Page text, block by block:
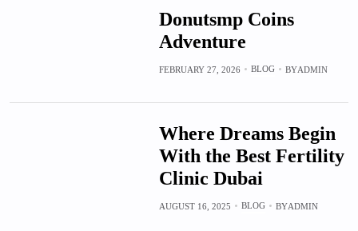
Donutsmp Coins
Adventure
FEBRUARY 27, 2026 BLOG BYADMIN
Where Dreams Begin
With the Best Fertility
Clinic Dubai
AUGUST 16, 2025 BLOG BYADMIN